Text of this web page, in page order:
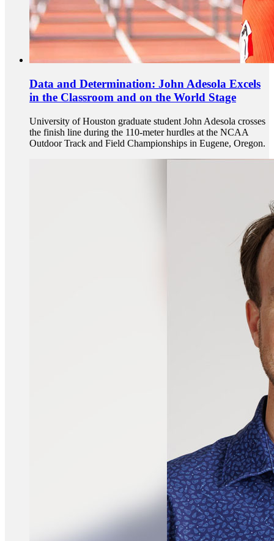
Data and Determination: John Adesola Excels
in the Classroom and on the World Stage
University of Houston graduate student John Adesola crosses
the finish line during the 110-meter hurdles at the NCAA
Outdoor Track and Field Championships in Eugene, Oregon.